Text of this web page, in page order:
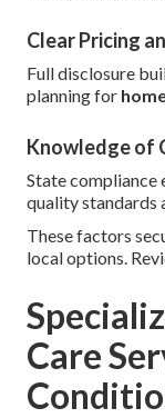
Clear Pricing
Full disclosure
planning for
Knowledge of
State compliance
quality standards
These factors
local options.
Care